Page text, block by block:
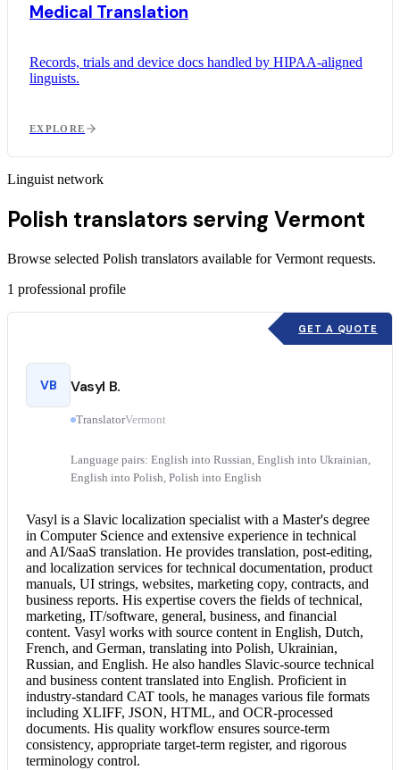
Medical Translation
Records, trials and device docs handled by HIPAA-aligned
linguists.
EXPLORE
Linguist network
Polish translators serving Vermont
Browse selected Polish translators available for Vermont requests.
1 professional profile
GET A QUOTE
VB Vasyl B.
TranslatorVermont
Language pairs: English into Russian, English into Ukrainian,
English into Polish, Polish into English
Vasyl is a Slavic localization specialist with a Master's degree
in Computer Science and extensive experience in technical
and AI/SaaS translation. He provides translation, post-editing,
and localization services for technical documentation, product
manuals, UI strings, websites, marketing copy, contracts, and
business reports. His expertise covers the fields of technical,
marketing, IT/software, general, business, and financial
content. Vasyl works with source content in English, Dutch,
French, and German, translating into Polish, Ukrainian,
Russian, and English. He also handles Slavic-source technical
and business content translated into English. Proficient in
industry-standard CAT tools, he manages various file formats
including XLIFF, JSON, HTML, and OCR-processed
documents. His quality workflow ensures source-term
consistency, appropriate target-term register, and rigorous
terminology control.